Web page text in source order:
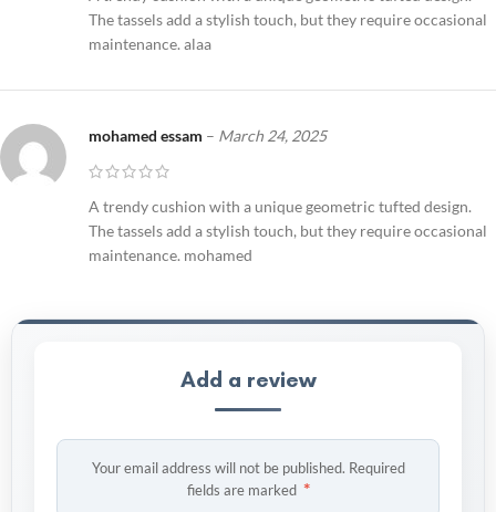
The tassels add a stylish touch, but they require occasional
maintenance. alaa
mohamed essam – March 24, 2025
A trendy cushion with a unique geometric tufted design.
The tassels add a stylish touch, but they require occasional
maintenance. mohamed
Add a review
Your email address will not be published. Required
fields are marked *